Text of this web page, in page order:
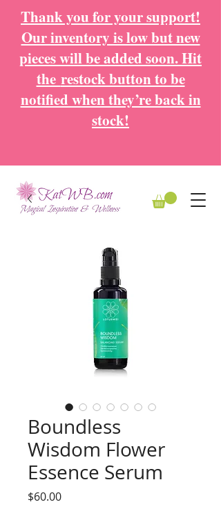
Thank you for your support!
Our inventory is low but new
pieces will be added soon. Hit
the restock button to be
notified when they’re back in
stock!
Boundless
Wisdom Flower
Essence Serum
$60.00Price